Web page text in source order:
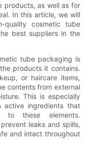
products, as well as for
In this article, we will
quality cosmetic tube
best suppliers in the
tube packaging is
products it contains.
or haircare items,
contents from external
This is especially
active ingredients that
to these elements.
leaks and spills,
and intact throughout